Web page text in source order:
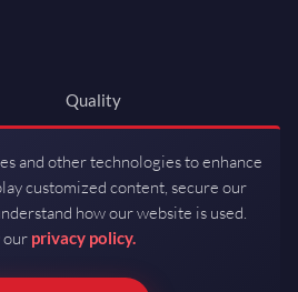
Quality
ISO 9001:2015
Packaging / Mfg
and other technologies to enhance
customized content, secure our
how our website is used.
our privacy policy.